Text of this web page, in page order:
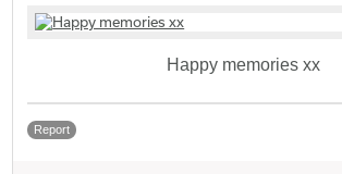
Happy memories xx
Report